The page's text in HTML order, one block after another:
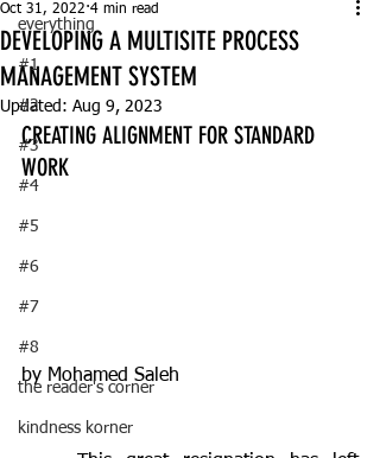
everything
#1
#2
#3
#4
#5
#6
#7
#8
the reader's corner
kindness korner
DEVELOPING A MULTISITE PROCESS
MANAGEMENT SYSTEM
Oct 31, 2022 4 min read
Updated: Aug 9, 2023
CREATING ALIGNMENT FOR STANDARD
WORK
by Mohamed Saleh